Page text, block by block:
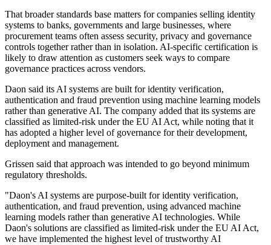
That broader standards base matters for companies selling identity
systems to banks, governments and large businesses, where
procurement teams often assess security, privacy and governance
controls together rather than in isolation. AI-specific certification is
likely to draw attention as customers seek ways to compare
governance practices across vendors.
Daon said its AI systems are built for identity verification,
authentication and fraud prevention using machine learning models
rather than generative AI. The company added that its systems are
classified as limited-risk under the EU AI Act, while noting that it
has adopted a higher level of governance for their development,
deployment and management.
Grissen said that approach was intended to go beyond minimum
regulatory thresholds.
"Daon's AI systems are purpose-built for identity verification,
authentication, and fraud prevention, using advanced machine
learning models rather than generative AI technologies. While
Daon's solutions are classified as limited-risk under the EU AI Act,
we have implemented the highest level of trustworthy AI